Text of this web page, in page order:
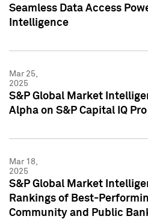
Seamless Data Access
Intelligence
Mar 25,
2025
S&P Global Market
Alpha on S&P Capital IQ
Mar 18,
2025
S&P Global Market
Rankings of Best-
Community and Public